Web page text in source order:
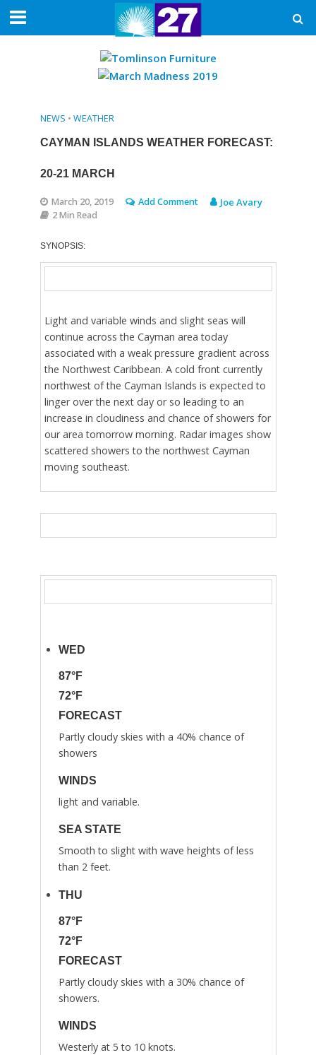
NEWS • WEATHER
CAYMAN ISLANDS WEATHER FORECAST:
20-21 MARCH
March 20, 2019 Add Comment Joe Avary
2 Min Read
SYNOPSIS:
Light and variable winds and slight seas will
continue across the Cayman area today
associated with a weak pressure gradient across
the Northwest Caribbean. A cold front currently
northwest of the Cayman Islands is expected to
linger over the next day or so leading to an
increase in cloudiness and chance of showers for
our area tomorrow morning. Radar images show
scattered showers to the northwest Cayman
moving southeast.
WED
87°F
72°F
FORECAST
Partly cloudy skies with a 40% chance of
showers
WINDS
light and variable.
SEA STATE
Smooth to slight with wave heights of less
than 2 feet.
THU
87°F
72°F
FORECAST
Partly cloudy skies with a 30% chance of
showers.
WINDS
Westerly at 5 to 10 knots.